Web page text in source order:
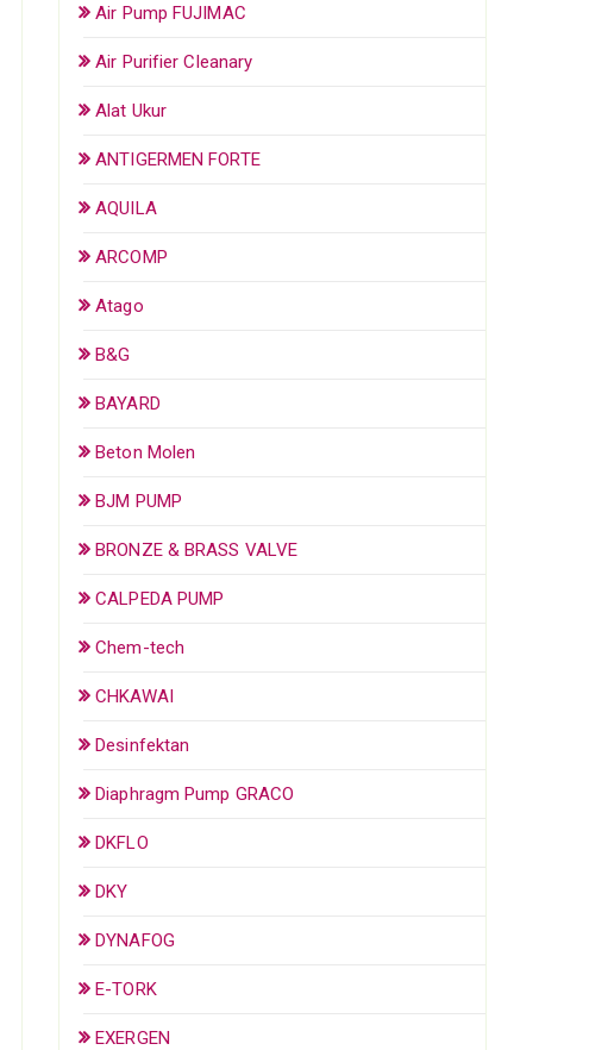
Air Pump FUJIMAC
Air Purifier Cleanary
Alat Ukur
ANTIGERMEN FORTE
AQUILA
ARCOMP
Atago
B&G
BAYARD
Beton Molen
BJM PUMP
BRONZE & BRASS VALVE
CALPEDA PUMP
Chem-tech
CHKAWAI
Desinfektan
Diaphragm Pump GRACO
DKFLO
DKY
DYNAFOG
E-TORK
EXERGEN